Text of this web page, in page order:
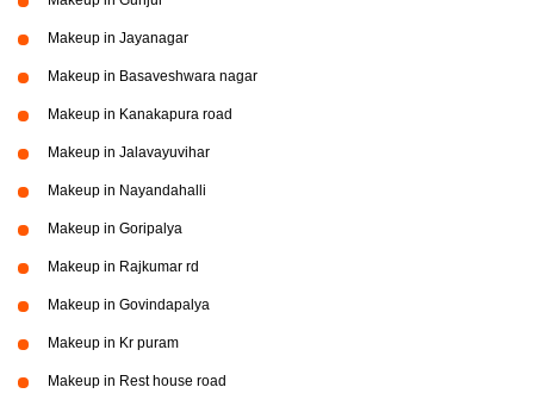
Makeup in Jayanagar
Makeup in Basaveshwara nagar
Makeup in Kanakapura road
Makeup in Jalavayuvihar
Makeup in Nayandahalli
Makeup in Goripalya
Makeup in Rajkumar rd
Makeup in Govindapalya
Makeup in Kr puram
Makeup in Rest house road